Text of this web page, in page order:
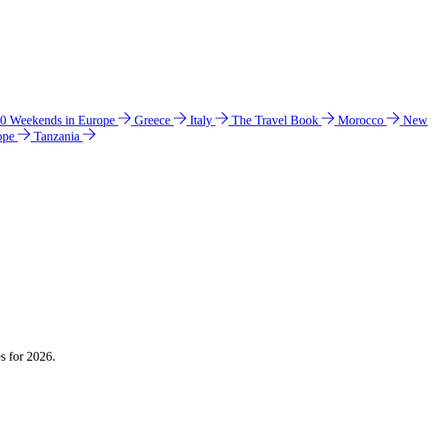
Weekends in Europe Greece Italy The Travel Book Morocco
New
Tanzania
for 2026.